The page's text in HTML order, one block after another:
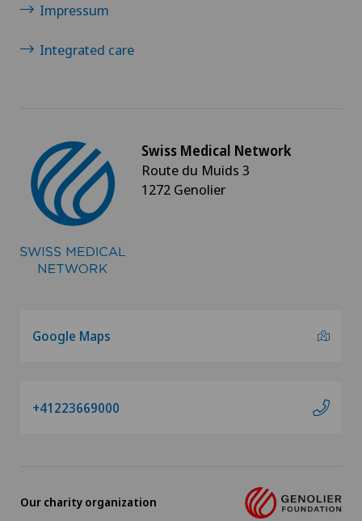
Impressum
Integrated care
Swiss Medical Network
Route du Muids 3
1272 Genolier
Google Maps
+41223669000
Our charity organization